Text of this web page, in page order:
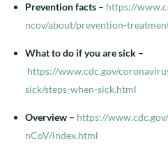
Prevention facts – https://
ncov/about/prevention-
What to do if you are sick –
https://www.cdc.gov/
sick/steps-when-sick.html
Overview – https://
nCoV/index.html